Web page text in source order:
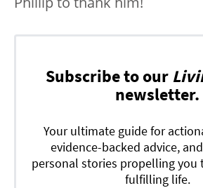
Subscribe to our
newsletter.
Your ultimate guide for
evidence-backed advice,
personal stories propelling you
fulfilling life.